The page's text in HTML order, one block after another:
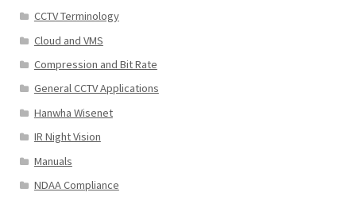
CCTV Terminology
Cloud and VMS
Compression and Bit Rate
General CCTV Applications
Hanwha Wisenet
IR Night Vision
Manuals
NDAA Compliance